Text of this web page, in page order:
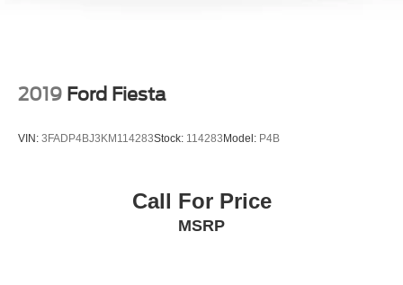
2019 Ford Fiesta
VIN: 3FADP4BJ3KM114283Stock: 114283 Model: P4B
Call For Price
MSRP